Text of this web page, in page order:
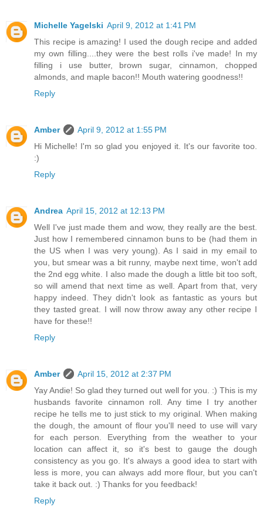
Michelle Yagelski April 9, 2012 at 1:41 PM
This recipe is amazing! I used the dough recipe and added
my own filling....they were the best rolls i've made! In my
filling i use butter, brown sugar, cinnamon, chopped
almonds, and maple bacon!! Mouth watering goodness!!
Reply
Amber
April 9, 2012 at 1:55 PM
Hi Michelle! I'm so glad you enjoyed it. It's our favorite too.
:)
Reply
Andrea April 15, 2012 at 12:13 PM
Well I've just made them and wow, they really are the best.
Just how I remembered cinnamon buns to be (had them in
the US when I was very young). As I said in my email to
you, but smear was a bit runny, maybe next time, won't add
the 2nd egg white. I also made the dough a little bit too soft,
so will amend that next time as well. Apart from that, very
happy indeed. They didn't look as fantastic as yours but
they tasted great. I will now throw away any other recipe I
have for these!!
Reply
Amber
April 15, 2012 at 2:37 PM
Yay Andie! So glad they turned out well for you. :) This is my
husbands favorite cinnamon roll. Any time I try another
recipe he tells me to just stick to my original. When making
the dough, the amount of flour you'll need to use will vary
for each person. Everything from the weather to your
location can affect it, so it's best to gauge the dough
consistency as you go. It's always a good idea to start with
less is more, you can always add more flour, but you can't
take it back out. :) Thanks for you feedback!
Reply